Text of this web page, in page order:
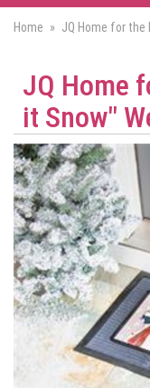
Home JQ Home for the
JQ Home
it Snow"